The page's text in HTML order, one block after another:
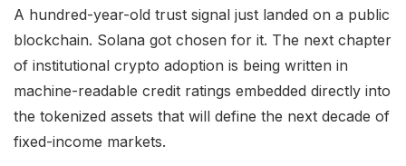
A hundred-year-old trust signal just landed on a public
blockchain. Solana got chosen for it. The next chapter
of institutional crypto adoption is being written in
machine-readable credit ratings embedded directly into
the tokenized assets that will define the next decade of
fixed-income markets.